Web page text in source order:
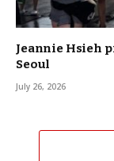
Jeannie Hsieh
Seoul
July 26, 2026